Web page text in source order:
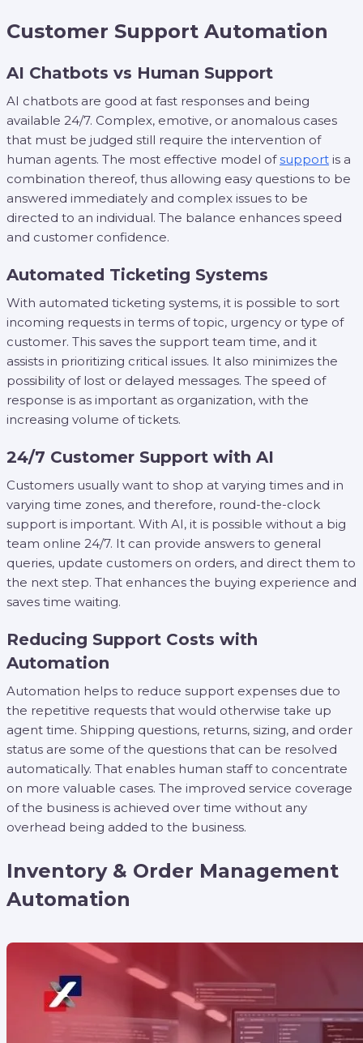
Customer Support Automation
AI Chatbots vs Human Support
AI chatbots are good at fast responses and being
available 24/7. Complex, emotive, or anomalous cases
that must be judged still require the intervention of
human agents. The most effective model ofsupport is a
combination thereof, thus allowing easy questions to be
answered immediately and complex issues to be
directed to an individual. The balance enhances speed
and customer confidence.
Automated Ticketing Systems
With automated ticketing systems, it is possible to sort
incoming requests in terms of topic, urgency or type of
customer. This saves the support team time, and it
assists in prioritizing critical issues. It also minimizes the
possibility of lost or delayed messages. The speed of
response is as important as organization, with the
increasing volume of tickets.
24/7 Customer Support with AI
Customers usually want to shop at varying times and in
varying time zones, and therefore, round-the-clock
support is important. With AI, it is possible without a big
team online 24/7. It can provide answers to general
queries, update customers on orders, and direct them to
the next step. That enhances the buying experience and
saves time waiting.
Reducing Support Costs with
Automation
Automation helps to reduce support expenses due to
the repetitive requests that would otherwise take up
agent time. Shipping questions, returns, sizing, and order
status are some of the questions that can be resolved
automatically. That enables human staff to concentrate
on more valuable cases. The improved service coverage
of the business is achieved over time without any
overhead being added to the business.
Inventory & Order Management
Automation